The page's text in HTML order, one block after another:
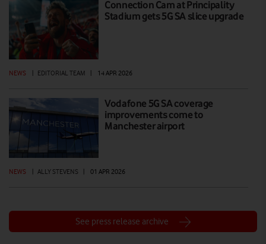
Connection Cam at Principality
Stadium gets 5G SA slice upgrade
NEWS | EDITORIAL TEAM | 14 APR 2026
Vodafone 5G SA coverage
improvements come to
Manchester airport
NEWS | ALLY STEVENS | 01 APR 2026
See press release archive